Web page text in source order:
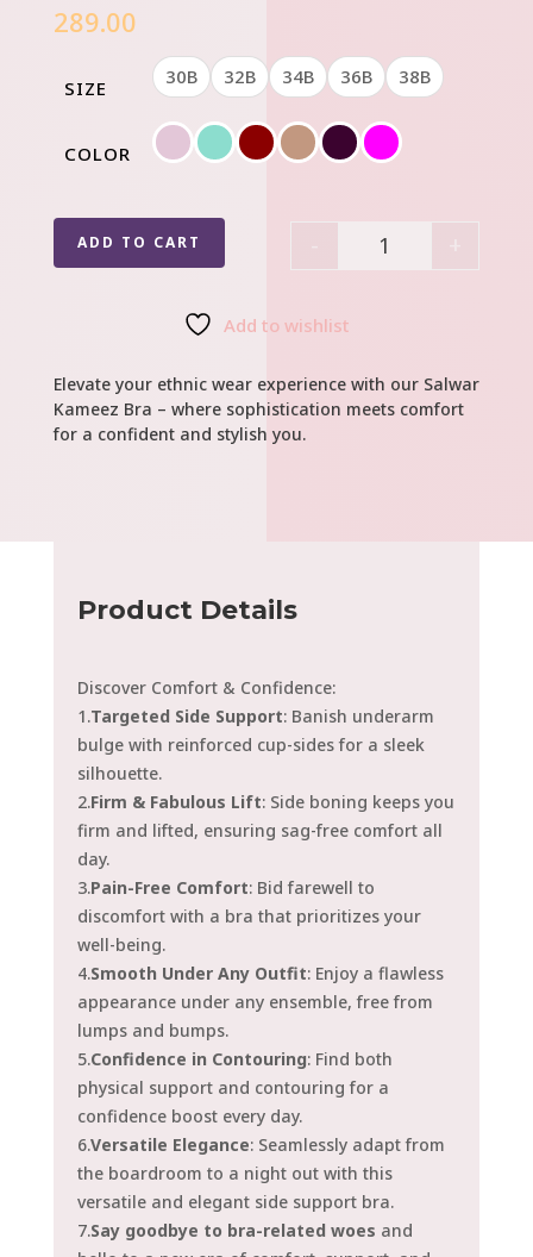
289.00
SIZE 30B 32B 34B 36B 38B
COLOR
ADD TO CART
Add to wishlist
Elevate your ethnic wear experience with our Salwar
Kameez Bra – where sophistication meets comfort
for a confident and stylish you.
Product Details
Discover Comfort & Confidence:
1.Targeted Side Support: Banish underarm
bulge with reinforced cup-sides for a sleek
silhouette.
2.Firm & Fabulous Lift: Side boning keeps you
firm and lifted, ensuring sag-free comfort all
day.
3.Pain-Free Comfort: Bid farewell to
discomfort with a bra that prioritizes your
well-being.
4.Smooth Under Any Outfit: Enjoy a flawless
appearance under any ensemble, free from
lumps and bumps.
5.Confidence in Contouring: Find both
physical support and contouring for a
confidence boost every day.
6.Versatile Elegance: Seamlessly adapt from
the boardroom to a night out with this
versatile and elegant side support bra.
7.Say goodbye to bra-related woes and